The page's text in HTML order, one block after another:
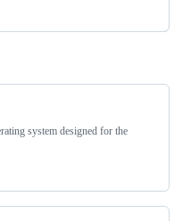
system designed for the